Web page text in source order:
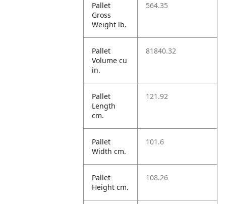
Pallet
Gross
Weight lb.
564.35
Pallet
Volume cu
in.
81840.32
Pallet
Length
cm.
121.92
Pallet
Width cm.
101.6
Pallet
Height cm.
108.26